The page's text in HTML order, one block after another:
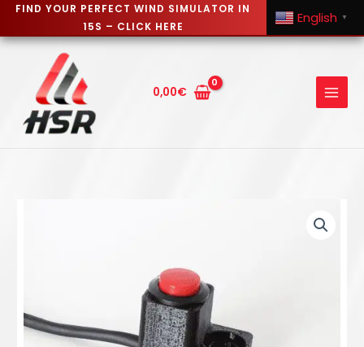
Skip
content
0,00€
FIND YOUR PERFECT WIND SIMULATOR IN
15S – CLICK HERE
English ▼